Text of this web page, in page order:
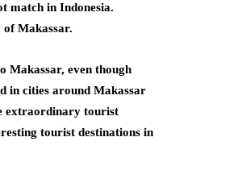
match in Indonesia.
Makassar.
Makassar, even though
in cities around Makassar
extraordinary tourist
tourist destinations in